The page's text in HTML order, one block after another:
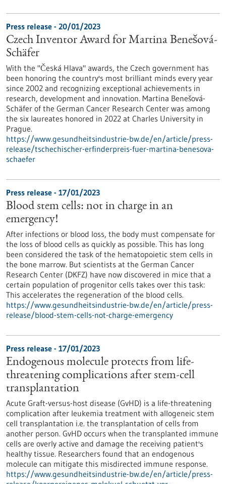
Press release - 20/01/2023
Czech Inventor Award for Martina Benešová-
Schäfer
With the "Česká Hlava" awards, the Czech government has
been honoring the country's most brilliant minds every year
since 2002 and recognizing exceptional achievements in
research, development and innovation. Martina Benešová-
Schäfer of the German Cancer Research Center was among
the six laureates honored in 2022 at Charles University in
Prague.
https://www.gesundheitsindustrie-bw.de/en/article/press-
release/tschechischer-erfinderpreis-fuer-martina-benesova-
schaefer
Press release - 17/01/2023
Blood stem cells: not in charge in an
emergency!
After infections or blood loss, the body must compensate for
the loss of blood cells as quickly as possible. This has long
been considered the task of the hematopoietic stem cells in
the bone marrow. But scientists at the German Cancer
Research Center (DKFZ) have now discovered in mice that a
certain population of progenitor cells takes over this task:
This accelerates the regeneration of the blood cells.
https://www.gesundheitsindustrie-bw.de/en/article/press-
release/blood-stem-cells-not-charge-emergency
Press release - 17/01/2023
Endogenous molecule protects from life-
threatening complications after stem-cell
transplantation
Acute Graft-versus-host disease (GvHD) is a life-threatening
complication after leukemia treatment with allogeneic stem
cell transplantation i.e. the transplantation of cells from
another person. GvHD occurs when the transplanted immune
cells are overly active and damage the receiving patient's
healthy tissue. Researchers found that an endogenous
molecule can mitigate this misdirected immune response.
https://www.gesundheitsindustrie-bw.de/en/article/press-